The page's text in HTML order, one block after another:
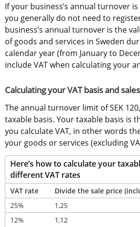
If your business’s annual turnover is
you generally do not need to
business’s annual turnover is the
of goods and services in Sweden
calendar year (from January to
include VAT when calculating your
Calculating your VAT basis and
The annual turnover limit of SEK
taxable basis. Your taxable basis is
you calculate VAT, in other words
your goods or services (excluding
Here’s how to calculate your
different VAT rates
VAT rate
Divide the sale price
25%
1,25
12%
1,12